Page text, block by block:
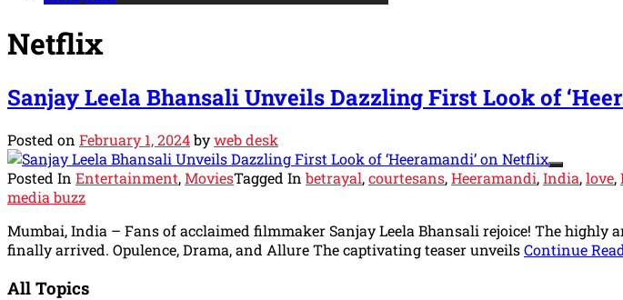
Netflix
Sanjay Leela Bhansali Unveils Dazzling First Look of
Posted on February 1, 2024byweb desk
Posted In Entertainment,MoviesTagged In betrayal,courtesans,Heeramandi,India,love,
media buzz
Mumbai, India – Fans of acclaimed filmmaker Sanjay Leela Bhansali rejoice! The highly
finally arrived. Opulence, Drama, and Allure The captivating teaser unveilsContinue
All Topics